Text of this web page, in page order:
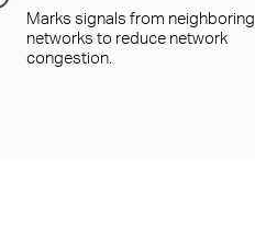
Marks signals from neighboring
networks to reduce network
congestion.